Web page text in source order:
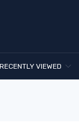
RECENTLY VIEWED